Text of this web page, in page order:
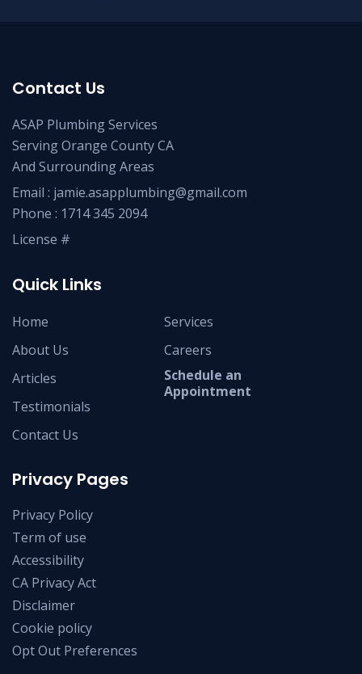
Contact Us
ASAP Plumbing Services
Serving Orange County CA
And Surrounding Areas
Email : jamie.asapplumbing@gmail.com
Phone : 1714 345 2094
License #
Quick Links
Home
About Us
Articles
Testimonials
Contact Us
Services
Careers
Schedule an
Appointment
Privacy Pages
Privacy Policy
Term of use
Accessibility
CA Privacy Act
Disclaimer
Cookie policy
Opt Out Preferences